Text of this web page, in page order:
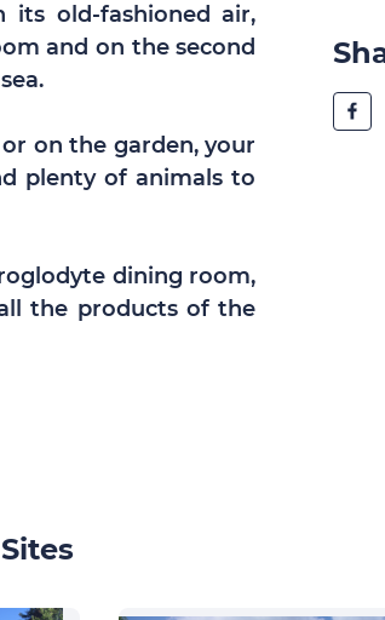
old-fashioned air,
and on the second
on the garden, your
plenty of animals to
dining room,
the products of the